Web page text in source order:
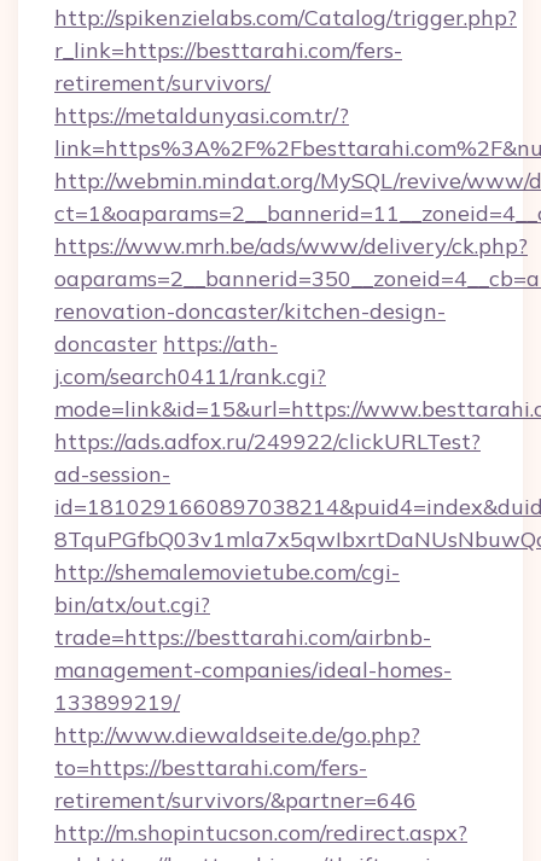
http://spikenzielabs.com/Catalog/trigger.php?
r_link=https://besttarahi.com/fers-
retirement/survivors/
https://metaldunyasi.com.tr/?
http://webmin.mindat.org/MySQL/revive/www/
https://www.mrh.be/ads/www/delivery/ck.php?
renovation-doncaster/kitchen-design-
doncaster https://ath-
j.com/search0411/rank.cgi?
mode=link&id=15&url=https://
https://ads.adfox.ru/249922/clickURLTest?
ad-session-
http://shemalemovietube.com/cgi-
bin/atx/out.cgi?
trade=https://besttarahi.com/airbnb-
management-companies/ideal-homes-
133899219/
http://www.diewaldseite.de/go.php?
to=https://besttarahi.com/fers-
retirement/survivors/&partner=646
http://m.shopintucson.com/redirect.aspx?